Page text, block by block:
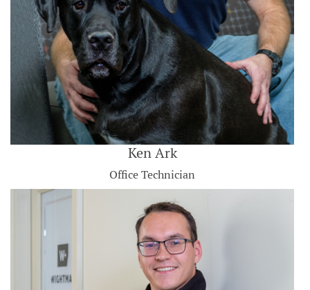
Ken Ark
Office Technician